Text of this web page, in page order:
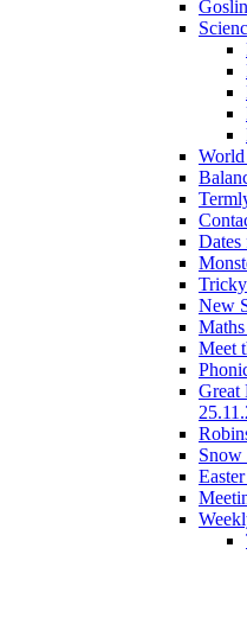
New
Meet
Great